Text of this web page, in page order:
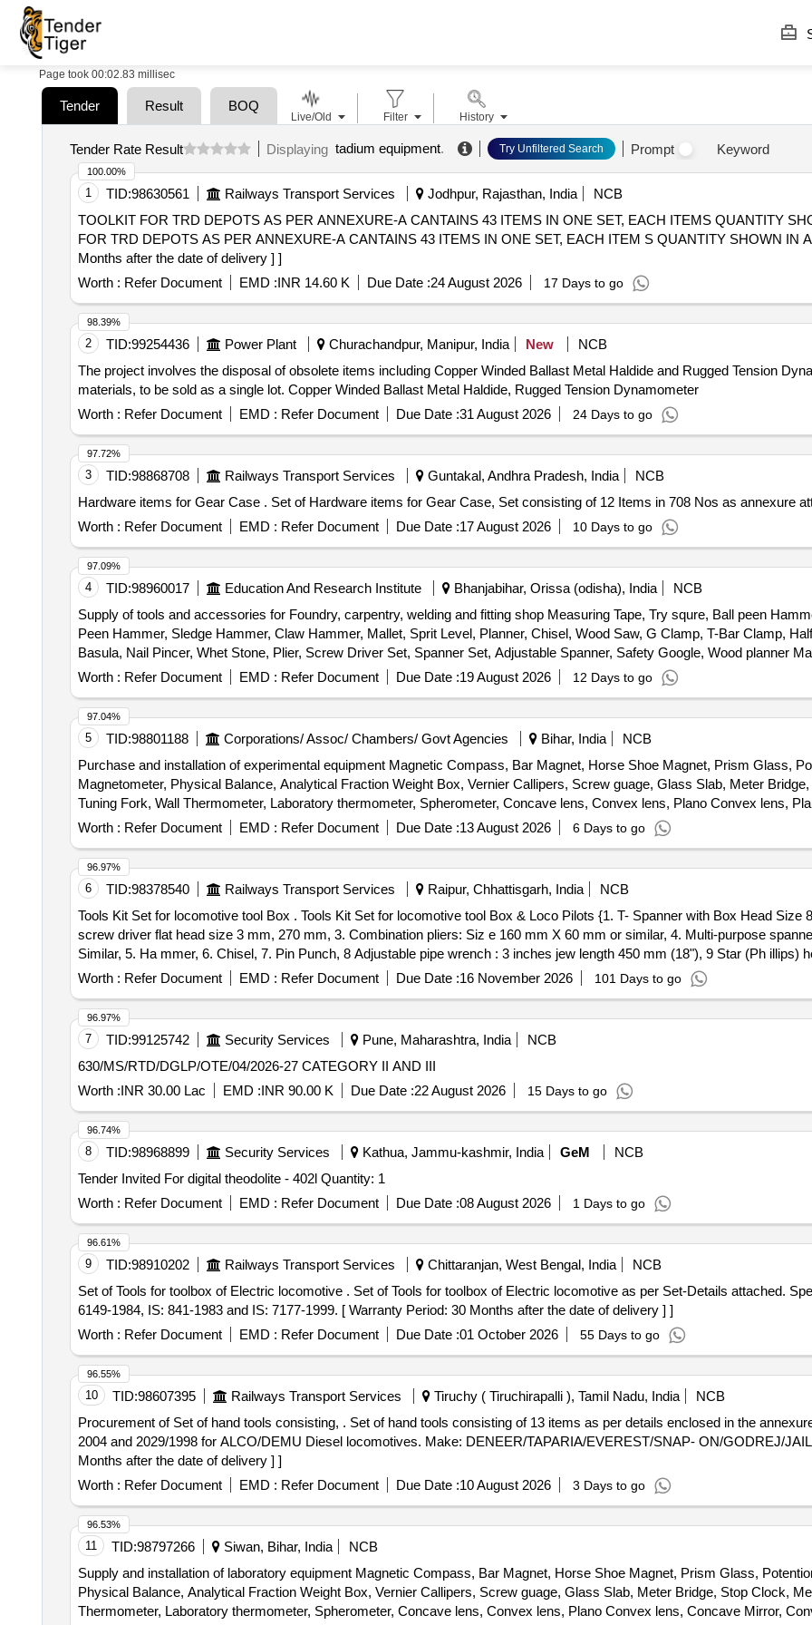
Page took 00:02.83 millisec
Tender Result BOQ
Tender Rate Result Displaying tadium equipment. Try Unfiltered Search Prompt Keyword
1 TID:98630561 Railways Transport Services Jodhpur, Rajasthan, India
NCB
TOOLKIT FOR TRD DEPOTS AS PER ANNEXURE-A CANTAINS 43 ITEMS IN ONE SET, EACH ITEMS QUANTITY SHOWN IN
FOR TRD DEPOTS AS PER ANNEXURE-A CANTAINS 43 ITEMS IN ONE SET, EACH ITEM S QUANTITY SHOWN IN
Months after the date of delivery ] ]
Worth : Refer Document EMD :INR 14.60 K Due Date :24 August 2026 17 Days to go
100.00%
2 TID:99254436 Power Plant Churachandpur, Manipur, India New
NCB
The project involves the disposal of obsolete items including Copper Winded Ballast Metal Haldide and Rugged Tension
materials, to be sold as a single lot. Copper Winded Ballast Metal Haldide, Rugged Tension Dynamometer
Worth : Refer Document EMD : Refer Document Due Date :31 August 2026 24 Days to go
98.39%
3 TID:98868708 Railways Transport Services Guntakal, Andhra Pradesh, India
NCB
Hardware items for Gear Case . Set of Hardware items for Gear Case, Set consisting of 12 Items in 708 Nos as
Worth : Refer Document EMD : Refer Document Due Date :17 August 2026 10 Days to go
97.72%
4 TID:98960017 Education And Research Institute Bhanjabihar, Orissa (odisha), India
NCB
Supply of tools and accessories for Foundry, carpentry, welding and fitting shop Measuring Tape, Try squre, Ball peen
Peen Hammer, Sledge Hammer, Claw Hammer, Mallet, Sprit Level, Planner, Chisel, Wood Saw, G Clamp, T-Bar Clamp,
Basula, Nail Pincer, Whet Stone, Plier, Screw Driver Set, Spanner Set, Adjustable Spanner, Safety Google, Wood planner
trimmer Router machine, Trimmer &router Tool Set, Marble cutter Machine, wood drill Bit Set, Anvil, Swage Block, Set
Wire Brush, Apron, Leather Hand Gloves, Black Google, Safety Shoes, Gas Stove, Copper Bit, Solder, Carbide Tank, Hose
Carbide, Fillor Rod, Flux, Oxygen Cylinder, MIG Welding Machine, CO2 Cylinder, Argon Gas Cylinder, Power Hacksaw
Muffle Furnace, Crusible Tong, Bench Grinder Machine, Grinder Wheel, Cutting Wheel, MS Flat, MS Squrebar, Ms Solid bar,
Measurment Tape
Worth : Refer Document EMD : Refer Document Due Date :19 August 2026 12 Days to go
97.09%
5 TID:98801188 Corporations/ Assoc/ Chambers/ Govt Agencies Bihar, India
NCB
Purchase and installation of experimental equipment Magnetic Compass, Bar Magnet, Horse Shoe Magnet, Prism Glass,
Magnetometer, Physical Balance, Analytical Fraction Weight Box, Vernier Callipers, Screw guage, Glass Slab, Meter
Tuning Fork, Wall Thermometer, Laboratory thermometer, Spherometer, Concave lens, Convex lens, Plano Convex lens,
Convex Mirror, Plane Mirror, Lens Stand, Pendulam Bob, Stop Watch Racer, Thermometer, Boiling Test Tube, Hand lens,
Galvanometer, Drawing Board, Connecting Wire, Leclanche cell, Hook Law Apparatus, Spring Balance, Dry Cell, L.E.D bulb,
circuit kit, Ac to Dc eliminator, Polaroid Pieces, Calorie Meter Set, Inclined Plane, Plastic Pulley, Wheatstone Bridge,
Conservation Set, Specific Heat Calorie Meter, Laser Pointer, Bunsen Burner, Model of Dynamo, Model of Solar Fan, Model
Cooker, Model of Electric Bell, Model of Electric Cane, Half Meter Wooden Scale, Full Meter Wooden Scale, Plastic Cube,
Key
Worth : Refer Document EMD : Refer Document Due Date :13 August 2026 6 Days to go
97.04%
6 TID:98378540 Railways Transport Services Raipur, Chhattisgarh, India
NCB
Tools Kit Set for locomotive tool Box . Tools Kit Set for locomotive tool Box & Loco Pilots {1. T- Spanner with Box Head Size 8 mm length 100 mm, 2. Insulated
screw driver flat head size 3 mm, 270 mm, 3. Combination pliers: Siz e 160 mm X 60 mm or similar, 4. Multi-purpose
Similar, 5. Ha mmer, 6. Chisel, 7. Pin Punch, 8 Adjustable pipe wrench : 3 inches jew length 450 mm (18"), 9 Star (Ph illips)
resistance hand gloves.} specn: 1.T- Spanner with Box Head Si ze 8 mm length 100 mm 2.Insulated screw driver flat head
pliers: S ize 160 mm X 60 mm or similar 4. Multi-purpose spanner: 2 inches jaw length 250 mm or Similar 5.Ha mmer
wrench : 3 inches jew length 450 mm (18") 9 Star (Phillip s) head screw driver 10.Resistance Hand Gloves. [ Warranty
very ] [Quantity Tolerance (+/-): 5 %age , Item Category : Normal , Total PO value variation Permitt ed: Max 8 lacs ] ]
Worth : Refer Document EMD : Refer Document Due Date :16 November 2026 101 Days to go
96.97%
7 TID:99125742 Security Services Pune, Maharashtra, India
NCB
630/MS/RTD/DGLP/OTE/04/2026-27 CATEGORY II AND III
Worth :INR 30.00 Lac EMD :INR 90.00 K Due Date :22 August 2026 15 Days to go
96.97%
8 TID:98968899 Security Services Kathua, Jammu-kashmir, India GeM
NCB
Tender Invited For digital theodolite - 402l Quantity: 1
Worth : Refer Document EMD : Refer Document Due Date :08 August 2026 1 Days to go
96.74%
9 TID:98910202 Railways Transport Services Chittaranjan, West Bengal, India
NCB
Set of Tools for toolbox of Electric locomotive . Set of Tools for toolbox of Electric locomotive as per Set-Details attached. Specification: As per IS: 844 1979, IS:
6149-1984, IS: 841-1983 and IS: 7177-1999. [ Warranty Period: 30 Months after the date of delivery ] ]
Worth : Refer Document EMD : Refer Document Due Date :01 October 2026 55 Days to go
96.61%
10 TID:98607395 Railways Transport Services Tiruchy ( Tiruchirapalli ), Tamil Nadu, India
NCB
Procurement of Set of hand tools consisting, . Set of hand tools consisting of 13 items as per details enclosed in the annexure, generally confirming to IS: 2028/
2004 and 2029/1998 for ALCO/DEMU Diesel locomotives. Make: DENEER/TAPARIA/EVEREST/SNAP- ON/GODREJ/
Months after the date of delivery ] ]
Worth : Refer Document EMD : Refer Document Due Date :10 August 2026 3 Days to go
96.55%
11 TID:98797266 Siwan, Bihar, India
NCB
Supply and installation of laboratory equipment Magnetic Compass, Bar Magnet, Horse Shoe Magnet, Prism Glass,
Physical Balance, Analytical Fraction Weight Box, Vernier Callipers, Screw guage, Glass Slab, Meter Bridge, Stop Clock,
Thermometer, Laboratory thermometer, Spherometer, Concave lens, Convex lens, Plano Convex lens, Concave Mirror,
96.53%
Live/Old Filter History